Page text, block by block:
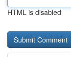
HTML is disabled